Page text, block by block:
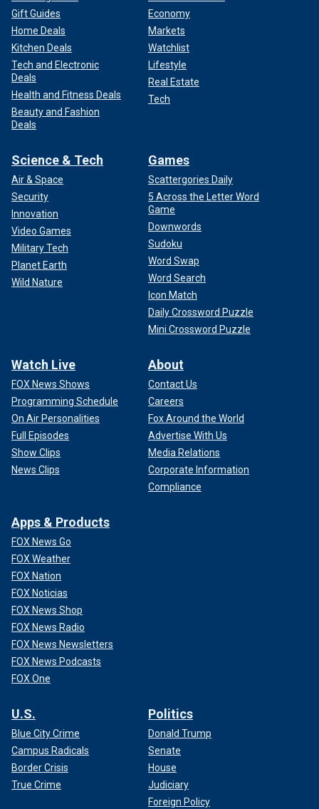
Gift Guides
Home Deals
Kitchen Deals
Tech and Electronic
Deals
Health and Fitness Deals
Beauty and Fashion
Deals
Economy
Markets
Watchlist
Lifestyle
Real Estate
Tech
Science & Tech
Air & Space
Security
Innovation
Video Games
Military Tech
Planet Earth
Wild Nature
Games
Scattergories Daily
5 Across the Letter Word
Game
Downwords
Sudoku
Word Swap
Word Search
Icon Match
Daily Crossword Puzzle
Mini Crossword Puzzle
Watch Live
FOX News Shows
Programming Schedule
On Air Personalities
Full Episodes
Show Clips
News Clips
About
Contact Us
Careers
Fox Around the World
Advertise With Us
Media Relations
Corporate Information
Compliance
Apps & Products
FOX News Go
FOX Weather
FOX Nation
FOX Noticias
FOX News Shop
FOX News Radio
FOX News Newsletters
FOX News Podcasts
FOX One
U.S.
Blue City Crime
Campus Radicals
Border Crisis
True Crime
Politics
Donald Trump
Senate
House
Judiciary
Foreign Policy